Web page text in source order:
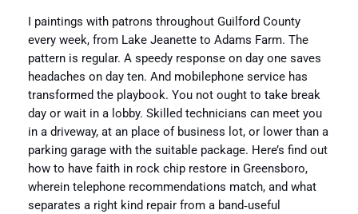
I paintings with patrons throughout Guilford County
every week, from Lake Jeanette to Adams Farm. The
pattern is regular. A speedy response on day one saves
headaches on day ten. And mobilephone service has
transformed the playbook. You not ought to take break
day or wait in a lobby. Skilled technicians can meet you
in a driveway, at an place of business lot, or lower than a
parking garage with the suitable package. Here’s find out
how to have faith in rock chip restore in Greensboro,
wherein telephone recommendations match, and what
separates a right kind repair from a band‑useful